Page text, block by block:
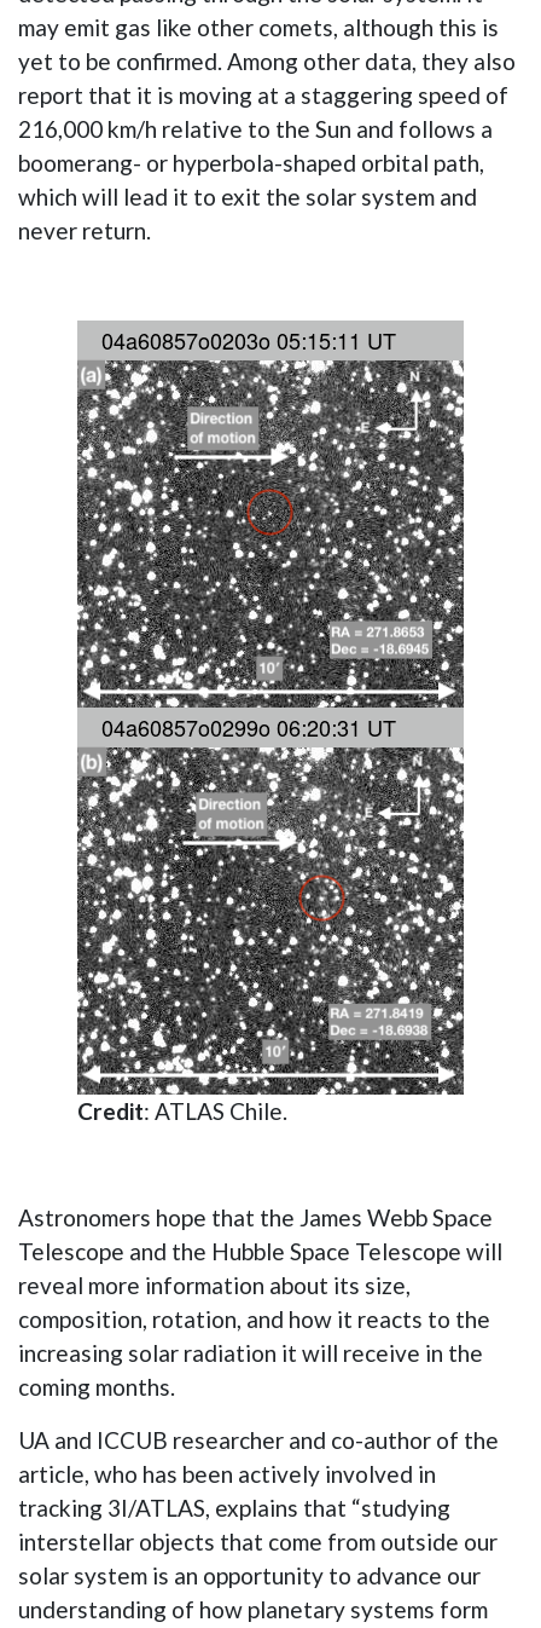
may emit gas like other comets, although this is
yet to be confirmed. Among other data, they also
report that it is moving at a staggering speed of
216,000 km/h relative to the Sun and follows a
boomerang- or hyperbola-shaped orbital path,
which will lead it to exit the solar system and
never return.
Credit: ATLAS Chile.
Astronomers hope that the James Webb Space
Telescope and the Hubble Space Telescope will
reveal more information about its size,
composition, rotation, and how it reacts to the
increasing solar radiation it will receive in the
coming months.
UA and ICCUB researcher and co-author of the
article, who has been actively involved in
tracking 3I/ATLAS, explains that “studying
interstellar objects that come from outside our
solar system is an opportunity to advance our
understanding of how planetary systems form